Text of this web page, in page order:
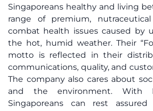
Singaporeans healthy and living
range of premium,
combat health issues caused by
the hot, humid weather. Their
motto is reflected in their
communications, quality, and
The company also cares about
and the environment. With
Singaporeans can rest